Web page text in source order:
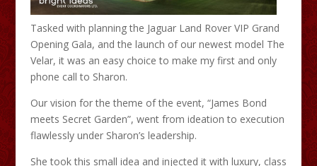
Tasked with planning the Jaguar Land Rover VIP Grand
Opening Gala, and the launch of our newest model The
Velar, it was an easy choice to make my first and only
phone call to Sharon.
Our vision for the theme of the event, “James Bond
meets Secret Garden”, went from ideation to execution
flawlessly under Sharon’s leadership.
She took this small idea and injected it with luxury, class